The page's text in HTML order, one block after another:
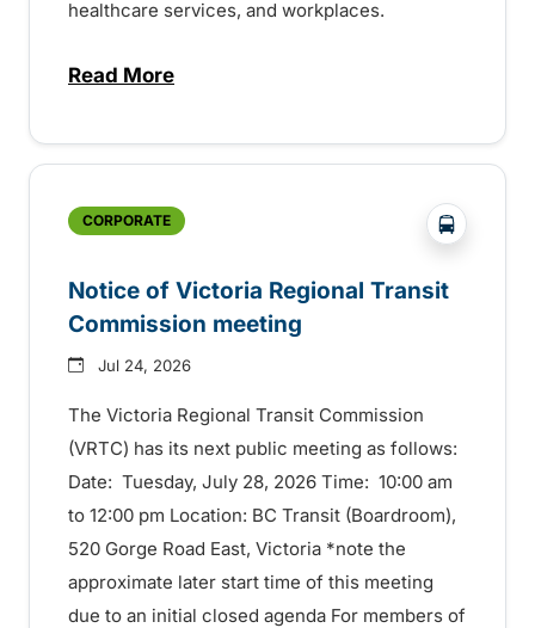
healthcare services, and workplaces.
Read Moreabout Construction to start this summer
CORPORATE ?php
Notice of Victoria Regional Transit
Commission meeting
Jul 24, 2026
The Victoria Regional Transit Commission
(VRTC) has its next public meeting as follows:
Date: Tuesday, July 28, 2026 Time: 10:00 am
to 12:00 pm Location: BC Transit (Boardroom),
520 Gorge Road East, Victoria *note the
approximate later start time of this meeting
due to an initial closed agenda For members of